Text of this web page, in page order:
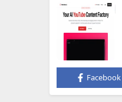
Facebook